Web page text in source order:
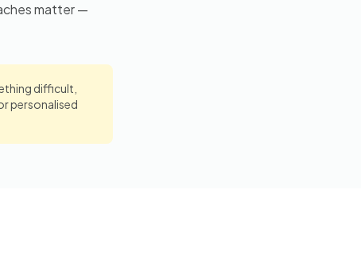
matter —
difficult,
personalised